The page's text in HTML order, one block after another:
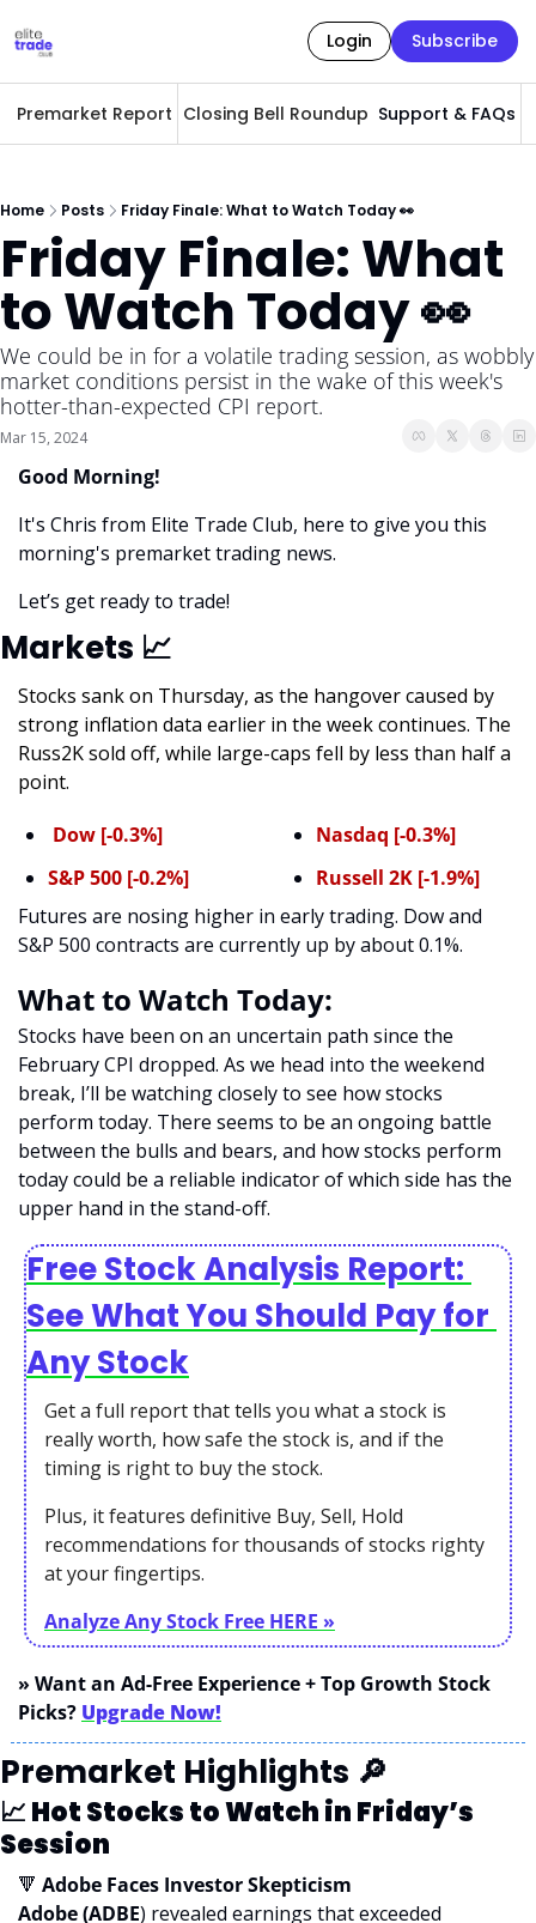
Login Subscribe
Premarket Report Closing Bell Roundup Support & FAQs
Home Posts Friday Finale: What to Watch Today 👀
Friday Finale: What
to Watch Today 👀
We could be in for a volatile trading session, as wobbly
market conditions persist in the wake of this week's
hotter-than-expected CPI report.
Mar 15, 2024
Good Morning!
It's Chris from Elite Trade Club, here to give you this
morning's premarket trading news.
Let’s get ready to trade!
Markets 📈
Stocks sank on Thursday, as the hangover caused by
strong inflation data earlier in the week continues. The
Russ2K sold off, while large-caps fell by less than half a
point.
Dow [-0.3%]
S&P 500 [-0.2%]
Nasdaq [-0.3%]
Russell 2K [-1.9%]
Futures are nosing higher in early trading. Dow and
S&P 500 contracts are currently up by about 0.1%.
What to Watch Today:
Stocks have been on an uncertain path since the
February CPI dropped. As we head into the weekend
break, I’ll be watching closely to see how stocks
perform today. There seems to be an ongoing battle
between the bulls and bears, and how stocks perform
today could be a reliable indicator of which side has the
upper hand in the stand-off.
Free Stock Analysis Report:
See What You Should Pay for
Any Stock
Get a full report that tells you what a stock is
really worth, how safe the stock is, and if the
timing is right to buy the stock.
Plus, it features definitive Buy, Sell, Hold
recommendations for thousands of stocks righty
at your fingertips.
Analyze Any Stock Free HERE »
» Want an Ad-Free Experience + Top Growth Stock
Picks? Upgrade Now!
Premarket Highlights 🔎
📈 Hot Stocks to Watch in Friday’s
Session
🔻 Adobe Faces Investor Skepticism
Adobe (ADBE) revealed earnings that exceeded